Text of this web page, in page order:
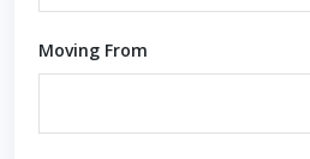
Moving From